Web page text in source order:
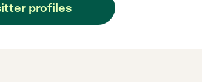
profiles